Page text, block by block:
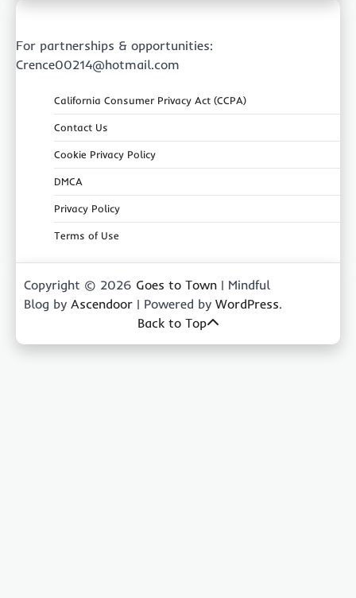
For partnerships & opportunities:
Crence00214@hotmail.com
California Consumer Privacy Act (CCPA)
Contact Us
Cookie Privacy Policy
DMCA
Privacy Policy
Terms of Use
Copyright © 2026 Goes to Town | Mindful
Blog by Ascendoor | Powered by WordPress.
Back to Top